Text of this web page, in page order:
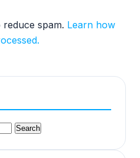
reduce spam. Learn how